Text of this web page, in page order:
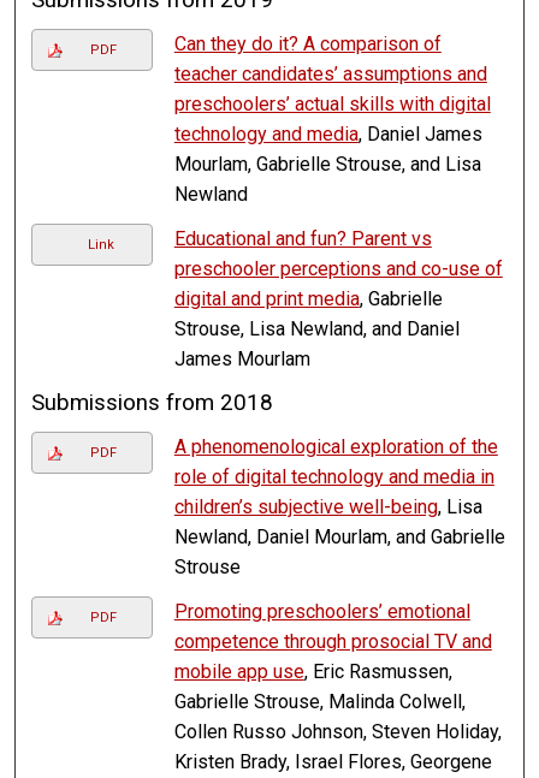
PDF
Can they do it? A comparison of
teacher candidates’ assumptions and
preschoolers’ actual skills with digital
technology and media, Daniel James
Mourlam, Gabrielle Strouse, and Lisa
Newland
Link
Educational and fun? Parent vs
preschooler perceptions and co-use of
digital and print media, Gabrielle
Strouse, Lisa Newland, and Daniel
James Mourlam
Submissions from 2018
PDF
A phenomenological exploration of the
role of digital technology and media in
children’s subjective well-being, Lisa
Newland, Daniel Mourlam, and Gabrielle
Strouse
PDF
Promoting preschoolers’ emotional
competence through prosocial TV and
mobile app use, Eric Rasmussen,
Gabrielle Strouse, Malinda Colwell,
Collen Russo Johnson, Steven Holiday,
Kristen Brady, Israel Flores, Georgene